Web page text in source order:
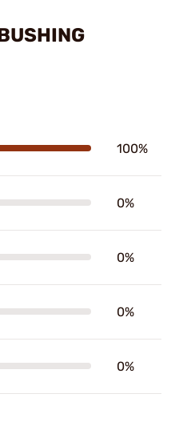
100%
0%
0%
0%
0%